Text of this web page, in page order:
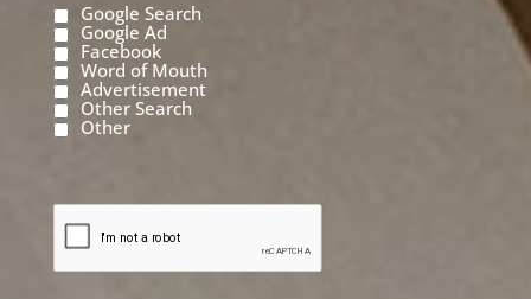
Google Search
Google Ad
Facebook
Word of Mouth
Advertisement
Other Search
Other